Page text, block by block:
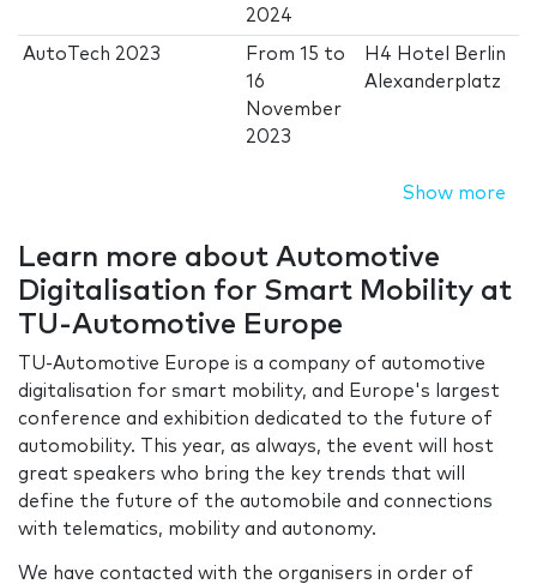
2024
AutoTech 2023 From15 to
16
November
2023
H4 Hotel Berlin
Alexanderplatz
Show more
Learn more about Automotive
Digitalisation for Smart Mobility at
TU-Automotive Europe
TU-Automotive Europe is a company of automotive
digitalisation for smart mobility, and Europe's largest
conference and exhibition dedicated to the future of
automobility. This year, as always, the event will host
great speakers who bring the key trends that will
define the future of the automobile and connections
with telematics, mobility and autonomy.
We have contacted with the organisers in order of